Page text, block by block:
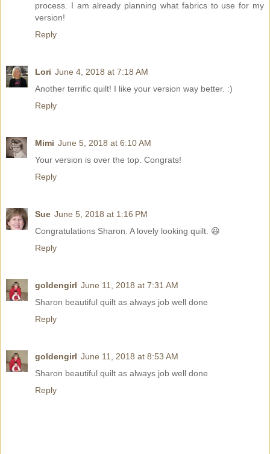
process. I am already planning what fabrics to use for my
version!
Reply
Lori June 4, 2018 at 7:18 AM
Another terrific quilt! I like your version way better. :)
Reply
Mimi June 5, 2018 at 6:10 AM
Your version is over the top. Congrats!
Reply
Sue June 5, 2018 at 1:16 PM
Congratulations Sharon. A lovely looking quilt. 😆
Reply
goldengirl June 11, 2018 at 7:31 AM
Sharon beautiful quilt as always job well done
Reply
goldengirl June 11, 2018 at 8:53 AM
Sharon beautiful quilt as always job well done
Reply